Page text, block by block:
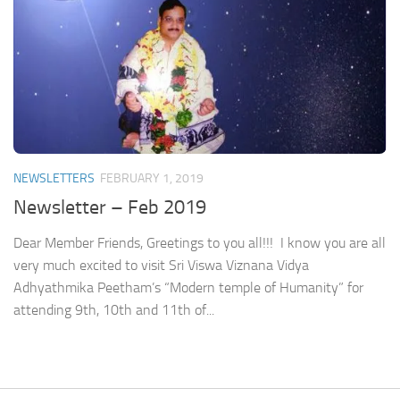
NEWSLETTERS FEBRUARY 1, 2019
Newsletter – Feb 2019
Dear Member Friends, Greetings to you all!!! I know you are all
very much excited to visit Sri Viswa Viznana Vidya
Adhyathmika Peetham’s “Modern temple of Humanity” for
attending 9th, 10th and 11th of...